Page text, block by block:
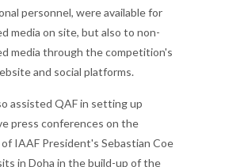
personnel, were available for
media on site, but also to non-
media through the competition's
and social platforms.
assisted QAF in setting up
press conferences on the
IAAF President's Sebastian Coe
in Doha in the build-up of the